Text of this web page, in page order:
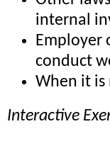
internal
Employer
conduct
When it is
Interactive